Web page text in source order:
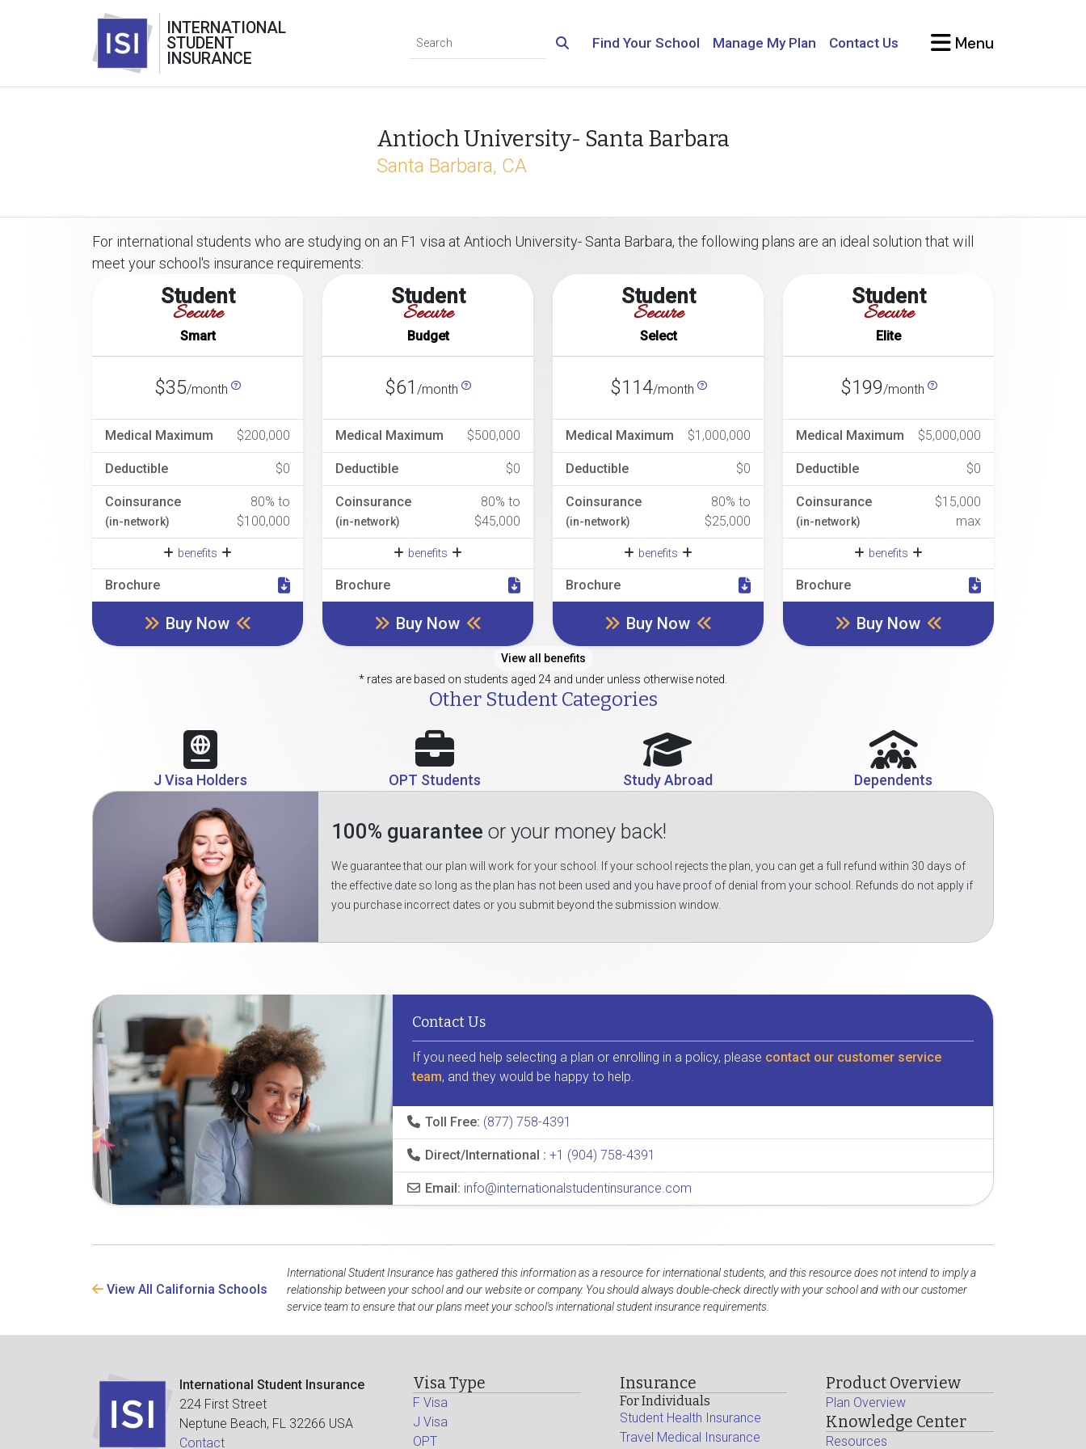
INTERNATIONAL
STUDENT
INSURANCE
Find Your School Manage My Plan Contact Us Menu
Antioch University- Santa Barbara
Santa Barbara, CA
For international students who are studying on an F1 visa at Antioch University- Santa Barbara, the following plans are an ideal solution that will
meet your school's insurance requirements:
Student
Secure
Smart
$35/month
Medical Maximum $200,000
Deductible $0
Coinsurance
(in-network)
80% to
$100,000
benefits
Brochure
Buy Now
Student
Secure
Budget
$61 /month
Medical Maximum $500,000
Deductible $0
Coinsurance
(in-network)
80% to
$45,000
benefits
Brochure
Buy Now
Student
Secure
Select
$114/month
Medical Maximum $1,000,000
Deductible $0
Coinsurance
(in-network)
80% to
$25,000
benefits
Brochure
Buy Now
Student
Secure
Elite
$199/month
Medical Maximum $5,000,000
Deductible $0
Coinsurance
(in-network)
$15,000
max
benefits
Brochure
Buy Now
View all benefits
* rates are based on students aged 24 and under unless otherwise noted.
Other Student Categories
J Visa Holders OPT Students Study Abroad Dependents
100% guarantee or your money back!
We guarantee that our plan will work for your school. If your school rejects the plan, you can get a full refund within 30 days of
the effective date so long as the plan has not been used and you have proof of denial from your school. Refunds do not apply if
you purchase incorrect dates or you submit beyond the submission window.
Contact Us
If you need help selecting a plan or enrolling in a policy, please contact our customer service
team, and they would be happy to help.
Toll Free: (877) 758-4391
Direct/International : +1 (904) 758-4391
Email: info@internationalstudentinsurance.com
View All California Schools
International Student Insurance has gathered this information as a resource for international students, and this resource does not intend to imply a
relationship between your school and our website or company. You should always double-check directly with your school and with our customer
service team to ensure that our plans meet your school's international student insurance requirements.
International Student Insurance
224 First Street
Neptune Beach, FL 32266 USA
Contact
Visa Type
F Visa
J Visa
OPT
Insurance
For Individuals
Student Health Insurance
Travel Medical Insurance
Product Overview
Plan Overview
Knowledge Center
Resources